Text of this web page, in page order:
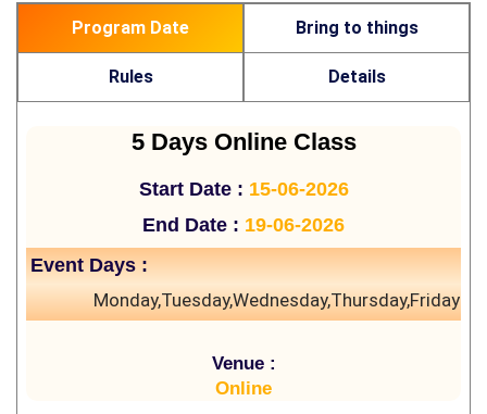
Program Date Bring to things
Rules Details
5 Days Online Class
Start Date : 15-06-2026
End Date : 19-06-2026
Event Days :
Monday,Tuesday,Wednesday,Thursday,Friday
Venue :
Online